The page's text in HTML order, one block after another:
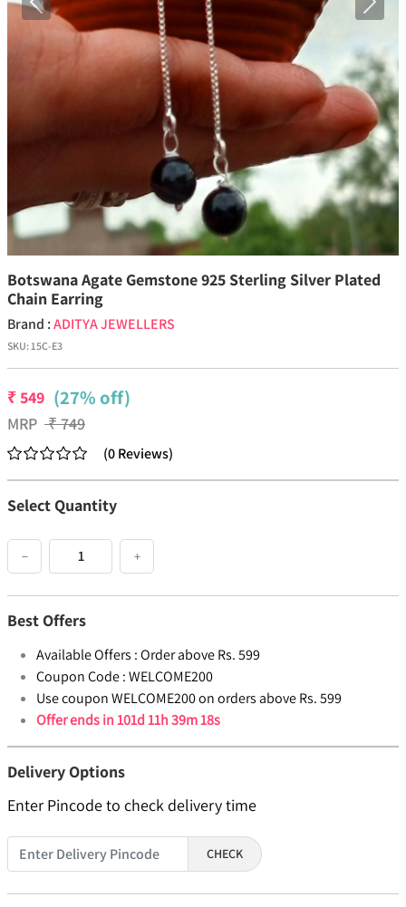
Previous Next
Botswana Agate Gemstone 925 Sterling Silver Plated
Chain Earring
Brand :ADITYA JEWELLERS
SKU:15C-E3
₹549 (27% off)
MRP ₹749
(0Reviews)
Select Quantity
− +
Best Offers
Available Offers :Order above Rs. 599
Coupon Code :WELCOME200
Use coupon WELCOME200 on orders above Rs. 599
Offer ends in101d 11h 39m 18s
Delivery Options
Enter Pincode to check delivery time
CHECK